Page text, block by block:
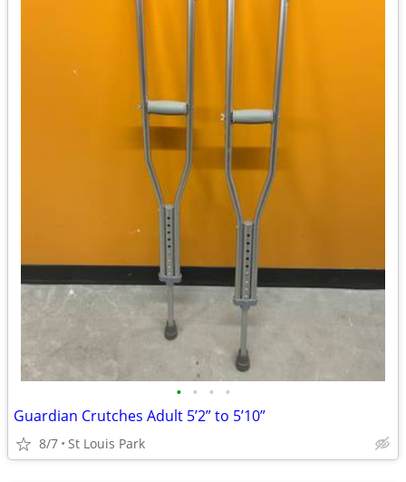
• • • •
Guardian Crutches Adult 5’2” to 5’10”
8/7 St Louis Park